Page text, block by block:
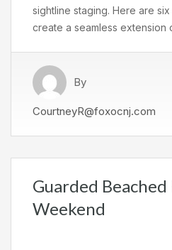
sightline staging. Here are
create a seamless extension
By
CourtneyR@foxocnj.com
Guarded
Weekend